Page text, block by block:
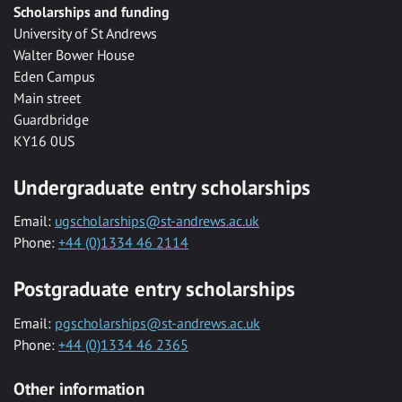
Scholarships and funding
University of St Andrews
Walter Bower House
Eden Campus
Main street
Guardbridge
KY16 0US
Undergraduate entry scholarships
Email: ugscholarships@st-andrews.ac.uk
Phone: +44 (0)1334 46 2114
Postgraduate entry scholarships
Email: pgscholarships@st-andrews.ac.uk
Phone: +44 (0)1334 46 2365
Other information